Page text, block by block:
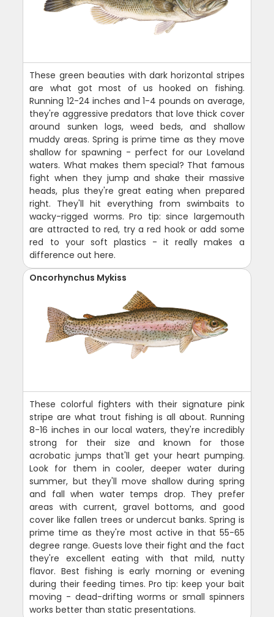
These green beauties with dark horizontal stripes
are what got most of us hooked on fishing.
Running 12-24 inches and 1-4 pounds on average,
they're aggressive predators that love thick cover
around sunken logs, weed beds, and shallow
muddy areas. Spring is prime time as they move
shallow for spawning - perfect for our Loveland
waters. What makes them special? That famous
fight when they jump and shake their massive
heads, plus they're great eating when prepared
right. They'll hit everything from swimbaits to
wacky-rigged worms. Pro tip: since largemouth
are attracted to red, try a red hook or add some
red to your soft plastics - it really makes a
difference out here.
Oncorhynchus Mykiss
These colorful fighters with their signature pink
stripe are what trout fishing is all about. Running
8-16 inches in our local waters, they're incredibly
strong for their size and known for those
acrobatic jumps that'll get your heart pumping.
Look for them in cooler, deeper water during
summer, but they'll move shallow during spring
and fall when water temps drop. They prefer
areas with current, gravel bottoms, and good
cover like fallen trees or undercut banks. Spring is
prime time as they're most active in that 55-65
degree range. Guests love their fight and the fact
they're excellent eating with that mild, nutty
flavor. Best fishing is early morning or evening
during their feeding times. Pro tip: keep your bait
moving - dead-drifting worms or small spinners
works better than static presentations.